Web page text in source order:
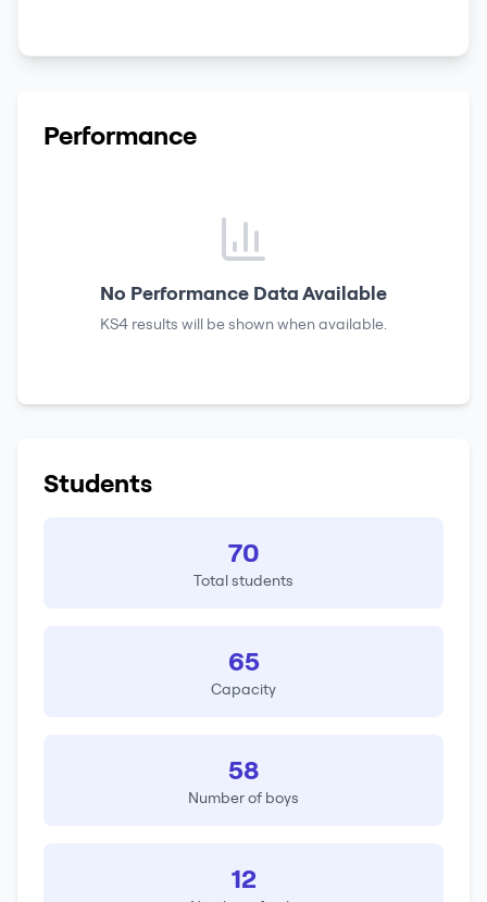
Performance
No Performance Data Available
KS4 results will be shown when available.
Students
70
Total students
65
Capacity
58
Number of boys
12